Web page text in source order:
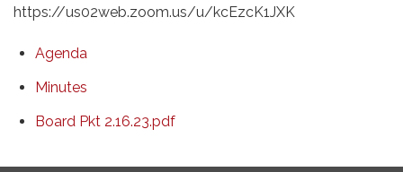
https://us02web.zoom.us/u/kcEzcK1JXK
Agenda
Minutes
Board Pkt 2.16.23.pdf